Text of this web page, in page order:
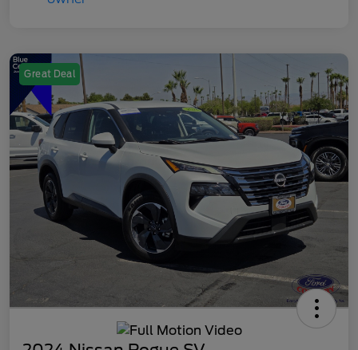
Great Deal